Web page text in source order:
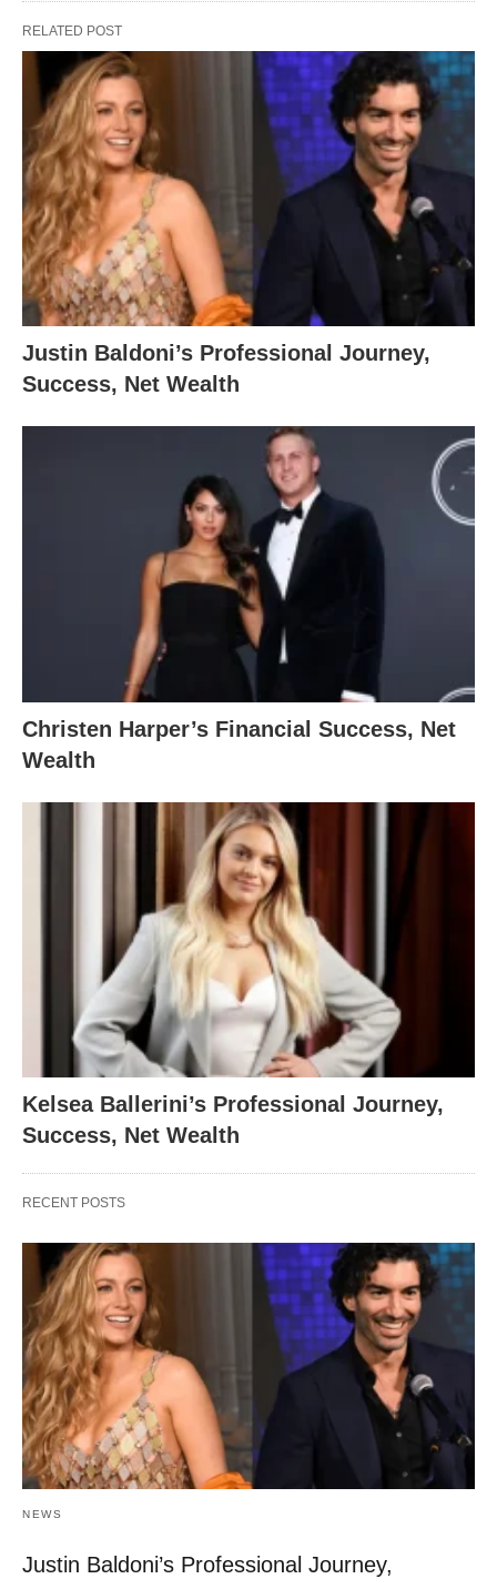
RELATED POST
Justin Baldoni’s Professional Journey,
Success, Net Wealth
Christen Harper’s Financial Success, Net
Wealth
Kelsea Ballerini’s Professional Journey,
Success, Net Wealth
RECENT POSTS
NEWS
Justin Baldoni’s Professional Journey,